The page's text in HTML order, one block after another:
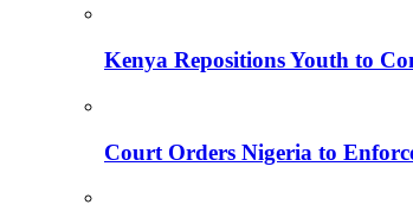
Kenya Repositions Youth to
Court Orders Nigeria to